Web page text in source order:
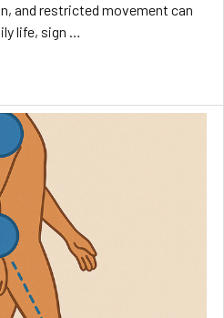
and restricted movement can
life, sign …